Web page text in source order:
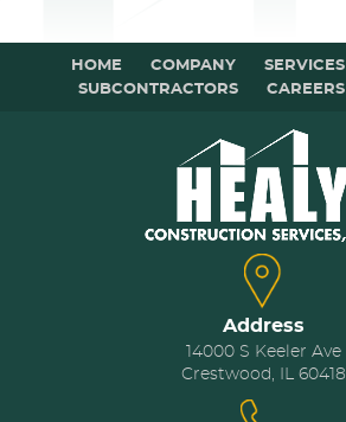
HOME COMPANY SERVICES
SUBCONTRACTORS
CAREERS
Address
14000 S Keeler Ave
Crestwood, IL 60418